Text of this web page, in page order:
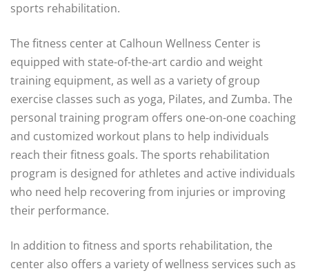
sports rehabilitation.
The fitness center at Calhoun Wellness Center is
equipped with state-of-the-art cardio and weight
training equipment, as well as a variety of group
exercise classes such as yoga, Pilates, and Zumba. The
personal training program offers one-on-one coaching
and customized workout plans to help individuals
reach their fitness goals. The sports rehabilitation
program is designed for athletes and active individuals
who need help recovering from injuries or improving
their performance.
In addition to fitness and sports rehabilitation, the
center also offers a variety of wellness services such as